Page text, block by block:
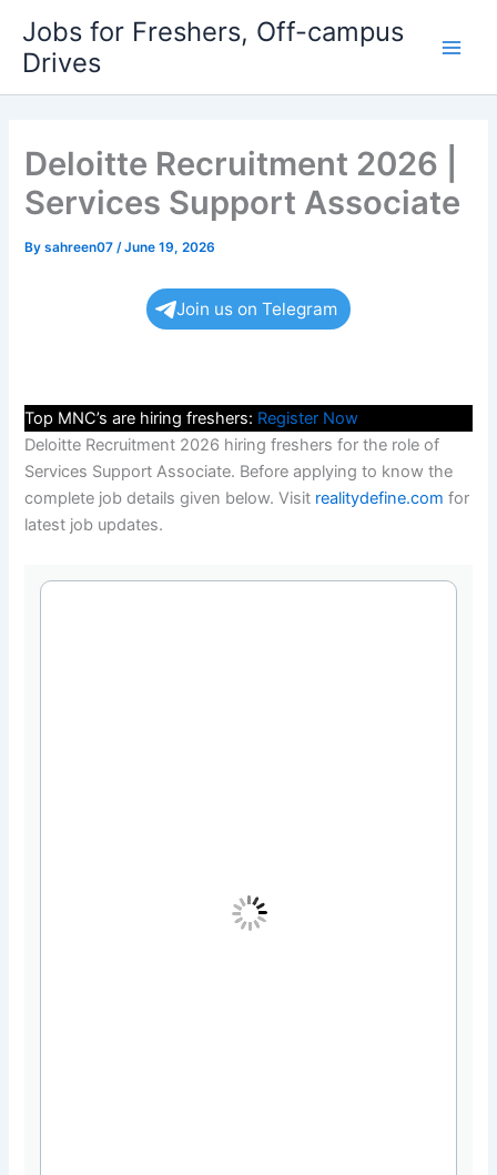
content
Jobs for Freshers, Off-campus
Drives
Deloitte Recruitment 2026 |
Services Support Associate
Bysahreen07/June 19, 2026
Join us on Telegram
Top MNC’s are hiring freshers: Register Now
Deloitte Recruitment 2026 hiring freshers for the role of
Services Support Associate. Before applying to know the
complete job details given below. Visit realitydefine.com for
latest job updates.